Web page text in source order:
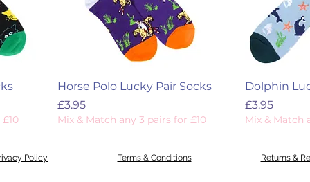
Horse Polo Lucky Pair Socks
Price
£3.95
Mix & Match any 3 pairs for £10
Dolphin
Price
£3.95
Mix & Match
Policy Terms & Conditions Returns &